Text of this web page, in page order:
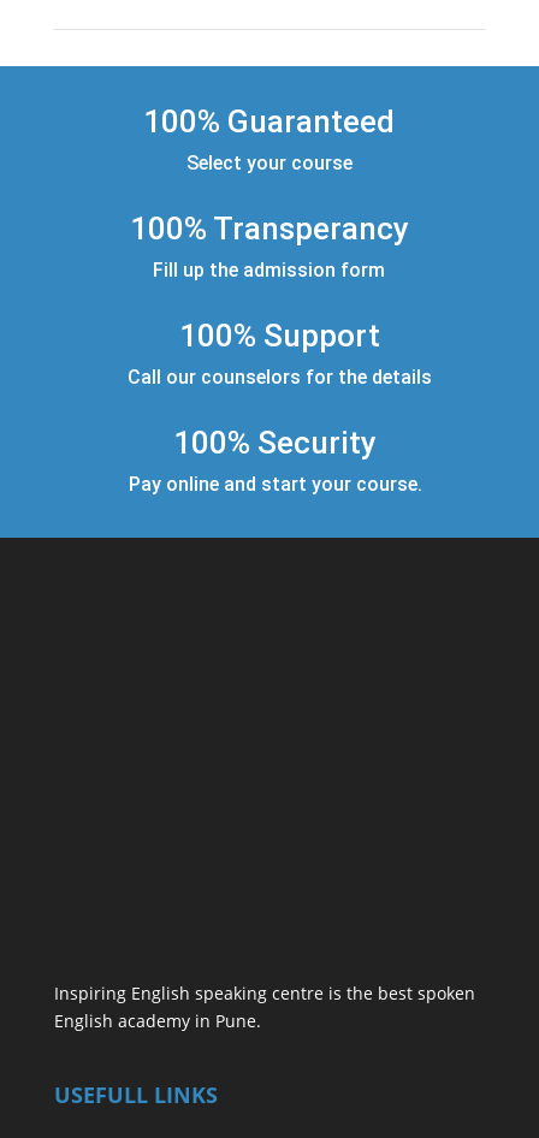
100% Guaranteed
Select your course
100% Transperancy
Fill up the admission form
100% Support
Call our counselors for the details
100% Security
Pay online and start your course.
Inspiring English speaking centre is the best spoken
English academy in Pune.
USEFULL LINKS